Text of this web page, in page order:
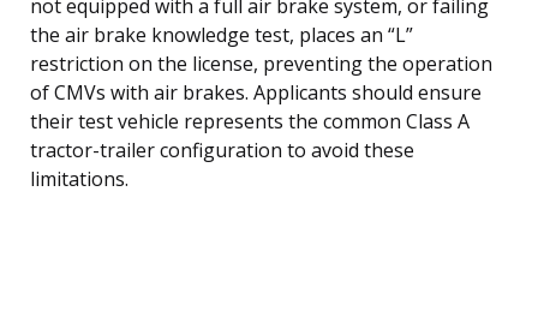
not equipped with a full air brake system, or failing
the air brake knowledge test, places an “L”
restriction on the license, preventing the operation
of CMVs with air brakes. Applicants should ensure
their test vehicle represents the common Class A
tractor-trailer configuration to avoid these
limitations.